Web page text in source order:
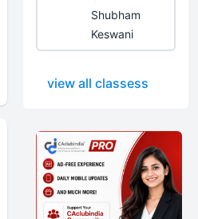
Shubham
Keswani
view all classess